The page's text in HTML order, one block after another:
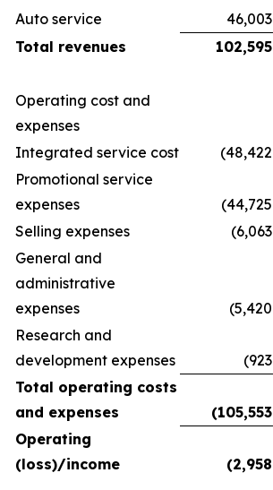
Auto service
46,003
Total revenues
102,595
Operating cost and
expenses
Integrated service cost
(48,422
Promotional service
expenses
(44,725
Selling expenses
(6,063
General and
administrative
expenses
(5,420
Research and
development expenses
(923
Total operating costs
and expenses
(105,553
Operating
(loss)/income
(2,958